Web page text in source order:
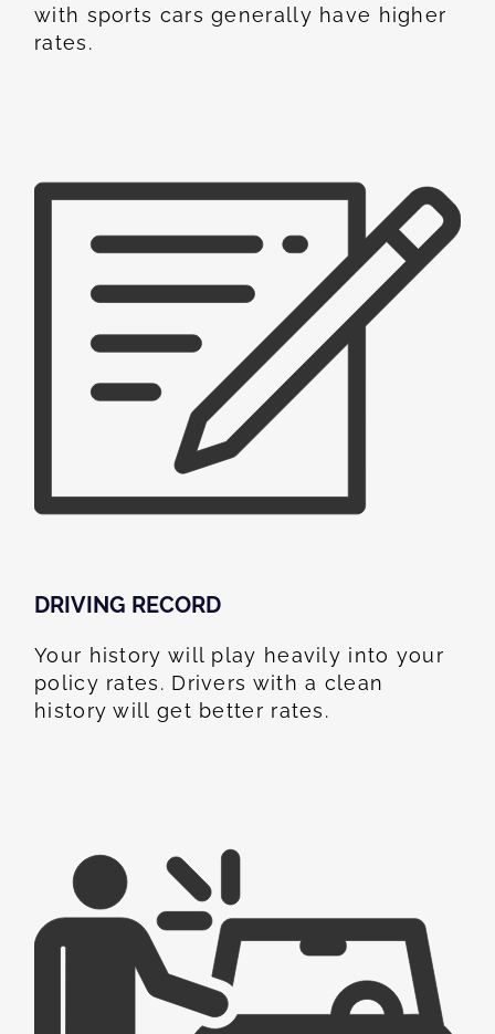
with sports cars generally have higher
rates.
DRIVING RECORD
Your history will play heavily into your
policy rates. Drivers with a clean
history will get better rates.